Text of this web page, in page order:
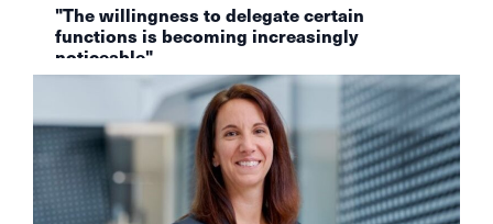
"The willingness to delegate certain
functions is becoming increasingly
noticeable"